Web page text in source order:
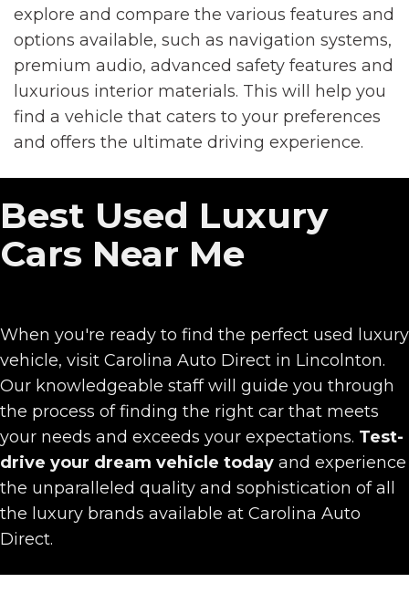
explore and compare the various features and
options available, such as navigation systems,
premium audio, advanced safety features and
luxurious interior materials. This will help you
find a vehicle that caters to your preferences
and offers the ultimate driving experience.
Best Used Luxury
Cars Near Me
When you're ready to find the perfect used luxury
vehicle, visit Carolina Auto Direct in Lincolnton.
Our knowledgeable staff will guide you through
the process of finding the right car that meets
your needs and exceeds your expectations. Test-
drive your dream vehicle today and experience
the unparalleled quality and sophistication of all
the luxury brands available at Carolina Auto
Direct.